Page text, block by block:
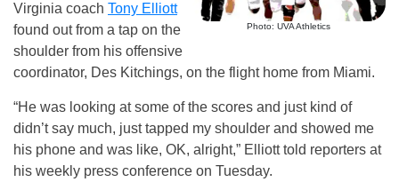
Photo: UVA Athletics
Virginia coach Tony Elliott
found out from a tap on the
shoulder from his offensive
coordinator, Des Kitchings, on the flight home from Miami.
“He was looking at some of the scores and just kind of
didn’t say much, just tapped my shoulder and showed me
his phone and was like, OK, alright,” Elliott told reporters at
his weekly press conference on Tuesday.